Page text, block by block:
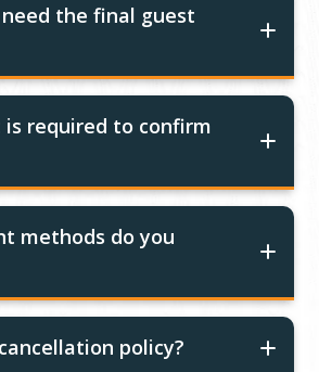
the final guest
required to confirm
methods do you
policy?